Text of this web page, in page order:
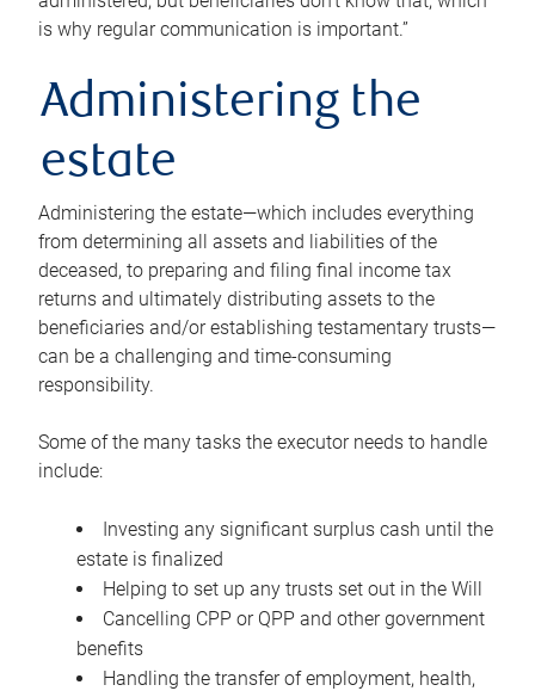
is why regular communication is important.”
Administering the
estate
Administering the estate—which includes everything
from determining all assets and liabilities of the
deceased, to preparing and filing final income tax
returns and ultimately distributing assets to the
beneficiaries and/or establishing testamentary trusts—
can be a challenging and time-consuming
responsibility.
Some of the many tasks the executor needs to handle
include:
Investing any significant surplus cash until the
estate is finalized
Helping to set up any trusts set out in the Will
Cancelling CPP or QPP and other government
benefits
Handling the transfer of employment, health,